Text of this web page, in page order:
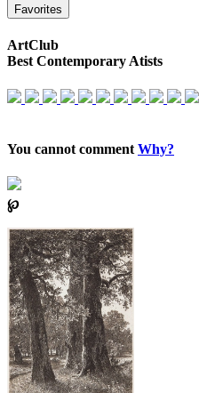
Favorites
ArtClub
Best Contemporary Atists
You cannot comment Why?
℘